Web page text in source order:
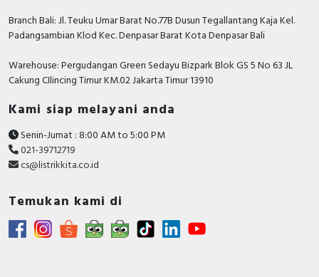
Branch Bali: Jl. Teuku Umar Barat No.77B Dusun Tegallantang Kaja Kel.
Padangsambian Klod Kec. Denpasar Barat Kota Denpasar Bali
Warehouse: Pergudangan Green Sedayu Bizpark Blok GS 5 No 63 JL
Cakung CIlincing Timur KM.02 Jakarta Timur 13910
Kami siap melayani anda
Senin-Jumat : 8:00 AM to 5:00 PM
021-39712719
cs@listrikkita.co.id
Temukan kami di